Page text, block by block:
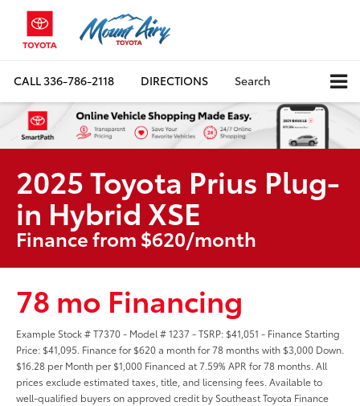
CALL336-786-2118 DIRECTIONS Search
2025 Toyota Prius Plug-
in Hybrid XSE
Finance from $620/month
78 mo Financing
Example Stock # T7370 - Model # 1237 - TSRP: $41,051 - Finance Starting
Price: $41,095. Finance for $620 a month for 78 months with $3,000 Down.
$16.28 per Month per $1,000 Financed at 7.59% APR for 78 months. All
prices exclude estimated taxes, title, and licensing fees. Available to
well-qualified buyers on approved credit by Southeast Toyota Finance